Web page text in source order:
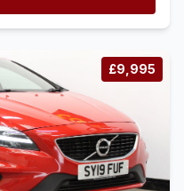
£9,995